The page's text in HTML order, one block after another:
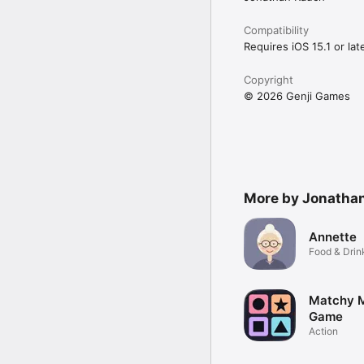
That's it. No tutorials,
If you've ever played
challenges, Flick
Challenge a friend.
Compatibility
Requires iOS 15.1 or
Copyright
© 2026 Genji Games
More by
Annette
Food &
Matchy
Game
Action